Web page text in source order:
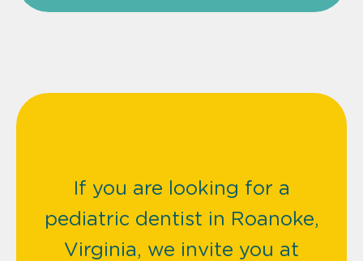
If you are looking for a
pediatric dentist in Roanoke,
Virginia, we invite you at